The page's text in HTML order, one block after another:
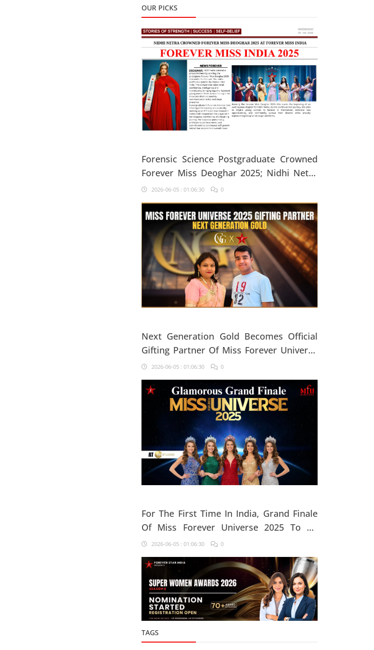
OUR PICKS
Forensic Science Postgraduate Crowned
Forever Miss Deoghar 2025; Nidhi Netra
Says, "Confidence Comes From Believing
In Yourself Every Single Day"
2026-06-05 : 01:06:30 0
Next Generation Gold Becomes Official
Gifting Partner Of Miss Forever Universe
20252026-06-05 : 01:06:30 0
For The First Time In India, Grand Finale
Of Miss Forever Universe 2025 To Be
Organised At ZEE Studio, Jaipur
2026-06-05 : 01:06:30 0
TAGS